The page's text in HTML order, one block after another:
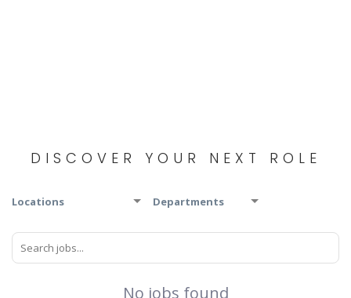
DISCOVER YOUR NEXT ROLE
Locations Departments
No jobs found